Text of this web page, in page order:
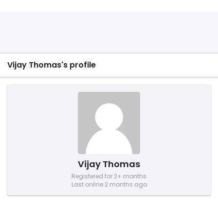
Vijay Thomas's profile
Vijay Thomas
Registered for 2+ months
Last online 2 months ago